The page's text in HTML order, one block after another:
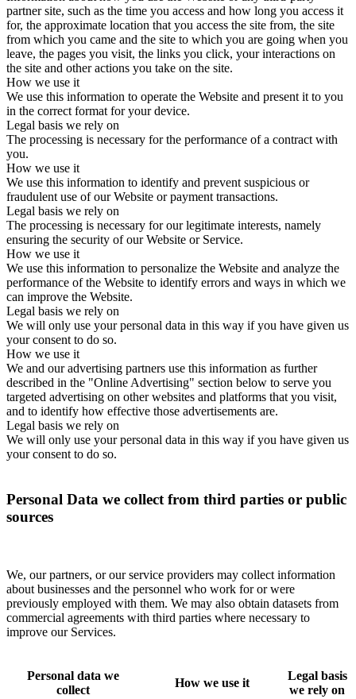
partner site, such as the time you access and how long you access it
for, the approximate location that you access the site from, the site
from which you came and the site to which you are going when you
leave, the pages you visit, the links you click, your interactions on
the site and other actions you take on the site.
How we use it
We use this information to operate the Website and present it to you
in the correct format for your device.
Legal basis we rely on
The processing is necessary for the performance of a contract with
you.
How we use it
We use this information to identify and prevent suspicious or
fraudulent use of our Website or payment transactions.
Legal basis we rely on
The processing is necessary for our legitimate interests, namely
ensuring the security of our Website or Service.
How we use it
We use this information to personalize the Website and analyze the
performance of the Website to identify errors and ways in which we
can improve the Website.
Legal basis we rely on
We will only use your personal data in this way if you have given us
your consent to do so.
How we use it
We and our advertising partners use this information as further
described in the "Online Advertising" section below to serve you
targeted advertising on other websites and platforms that you visit,
and to identify how effective those advertisements are.
Legal basis we rely on
We will only use your personal data in this way if you have given us
your consent to do so.
Personal Data we collect from third parties or public
sources
We, our partners, or our service providers may collect information
about businesses and the personnel who work for or were
previously employed with them. We may also obtain datasets from
commercial agreements with third parties where necessary to
improve our Services.
Personal data we
collect
How we use it
Legal basis
we rely on